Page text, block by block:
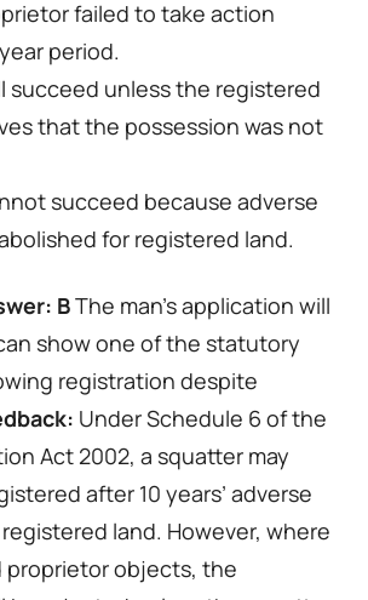
failed to take action
period.
succeed unless the registered
that the possession was not
succeed because adverse
for registered land.
BThe man’s application will
show one of the statutory
registration despite
Under Schedule 6 of the
Act 2002, a squatter may
after 10 years’ adverse
land. However, where
objects, the